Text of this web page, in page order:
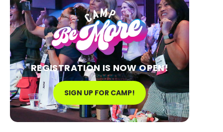
REGISTRATION IS NOW OPEN!
SIGN UP FOR CAMP!